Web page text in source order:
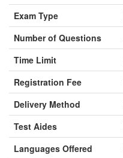
Exam Type
Number of Questions
Time Limit
Registration Fee
Delivery Method
Test Aides
Languages Offered